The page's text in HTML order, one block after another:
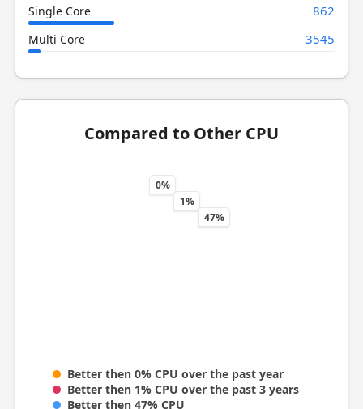
Single Core 862
Multi Core 3545
Compared to Other CPU
0%
1%
47%
Better then 0% CPU over the past year
Better then 1% CPU over the past 3 years
Better then 47% CPU